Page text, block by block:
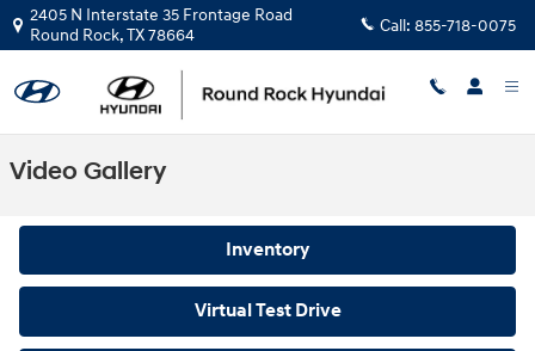
Skip to main content
2405 N Interstate 35 Frontage Road
Round Rock,TX78664 Call: 855-718-0075
Video Gallery
Inventory
Virtual Test Drive